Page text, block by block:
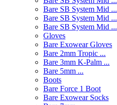
Bare SB System Mid ...
Bare SB System Mid ...
Bare SB System Mid ...
Gloves
Bare Exowear Gloves
Bare 2mm Tropic ...
Bare 3mm K-Palm ...
Bare 5mm ...
Boots
Bare Force 1 Boot
Bare Exowear Socks